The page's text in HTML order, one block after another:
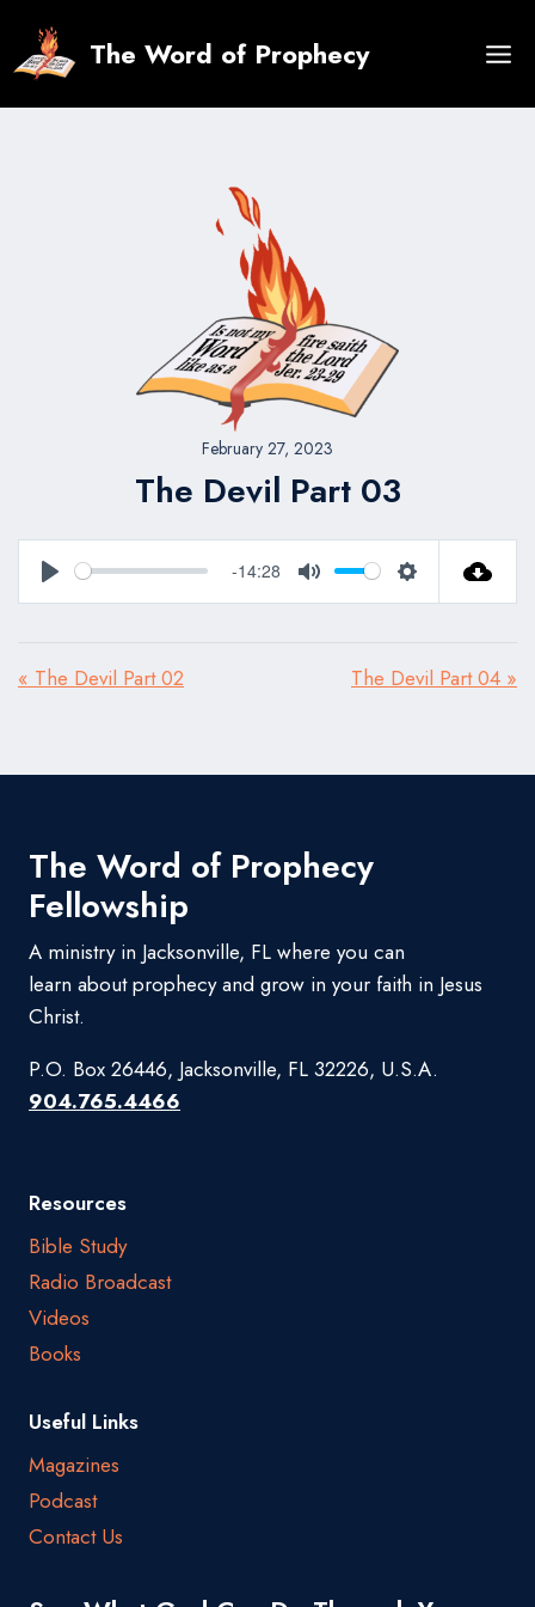
content
The Word of Prophecy
February 27, 2023
The Devil Part 03
Play
-14:28
Mute Settings
« The Devil Part 02 The Devil Part 04 »
The Word of Prophecy
Fellowship
A ministry in Jacksonville, FL where you can
learn about prophecy and grow in your faith in Jesus
Christ.
P.O. Box 26446, Jacksonville, FL 32226, U.S.A.
904.765.4466
Resources
Bible Study
Radio Broadcast
Videos
Books
Useful Links
Magazines
Podcast
Contact Us